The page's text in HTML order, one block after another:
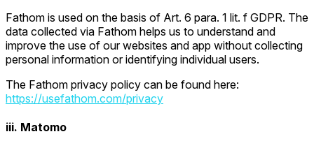
Fathom is used on the basis of Art. 6 para. 1 lit. f GDPR. The
data collected via Fathom helps us to understand and
improve the use of our websites and app without collecting
personal information or identifying individual users.
The Fathom privacy policy can be found here:
https://usefathom.com/privacy
iii. Matomo